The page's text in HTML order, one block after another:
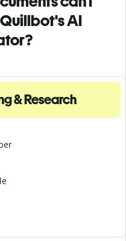
AI
& Research